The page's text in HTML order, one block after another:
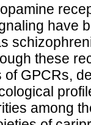
have
these
of GPCRs,
among